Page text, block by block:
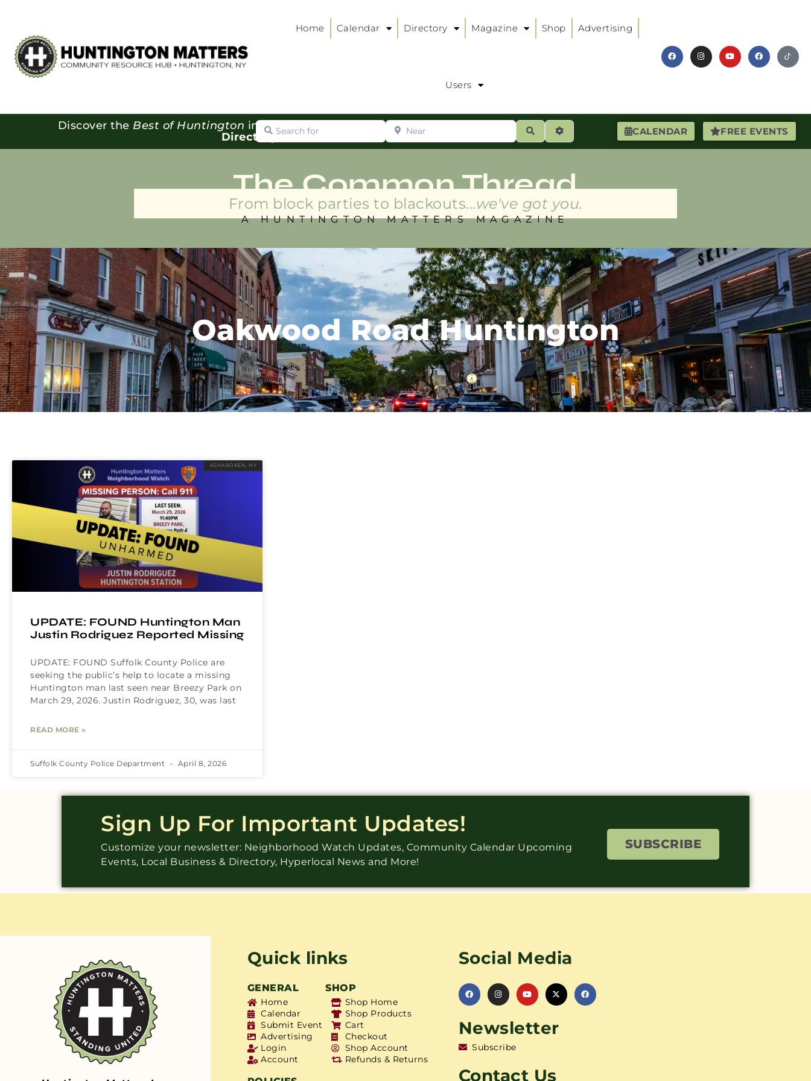
Home Calendar Directory Magazine Shop Advertising
Users
CALENDAR FREE EVENTS
Discover the Best of Huntington in our
Directory:
Search for Near
SearchAdvanced Filters
The Common Thread
From block parties to blackouts...we've got you.
A HUNTINGTON MATTERS MAGAZINE
Oakwood Road Huntington
ASHAROKEN, NY
UPDATE: FOUND Huntington Man
Justin Rodriguez Reported Missing
UPDATE: FOUND Suffolk County Police are
seeking the public’s help to locate a missing
Huntington man last seen near Breezy Park on
March 29, 2026. Justin Rodriguez, 30, was last
READ MORE »
Suffolk County Police Department April 8, 2026
Sign Up For Important Updates!
Customize your newsletter: Neighborhood Watch Updates, Community Calendar Upcoming
Events, Local Business & Directory, Hyperlocal News and More!
SUBSCRIBE
Quick links
GENERAL SHOP
Home
Calendar
Submit Event
Advertising
Login
Account
Shop Home
Shop Products
Cart
Checkout
Shop Account
Refunds & Returns
Social Media
Newsletter
Subscribe
Contact Us